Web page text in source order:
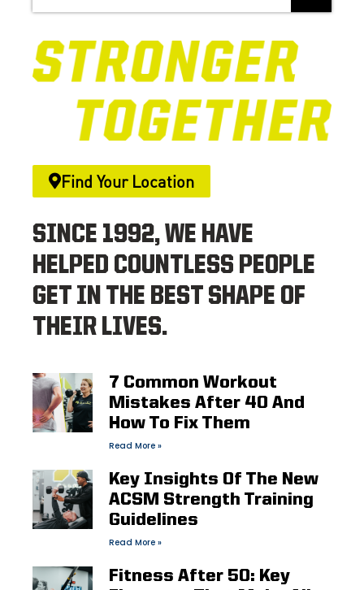
Find Your Location
SINCE 1992, WE HAVE
HELPED COUNTLESS PEOPLE
GET IN THE BEST SHAPE OF
THEIR LIVES.
7 Common Workout
Mistakes After 40 And
How To Fix Them
Read More »
Key Insights Of The New
ACSM Strength Training
Guidelines
Read More »
Fitness After 50: Key